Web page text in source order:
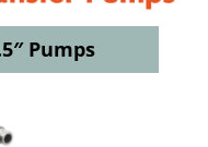
Pumps